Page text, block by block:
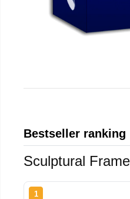
Bestseller ranking
Sculptural
1